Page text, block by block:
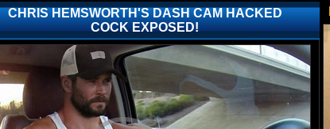
CHRIS HEMSWORTH'S DASH CAM HACKED
COCK EXPOSED!